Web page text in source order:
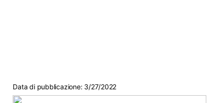
Data di pubblicazione: 3/27/2022